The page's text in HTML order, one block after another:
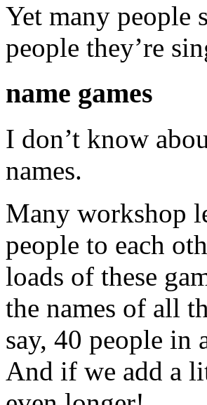
Yet many people
people they’re
name games
I don’t know
names.
Many workshop
people to each
loads of these
the names of all
say, 40 people in
And if we add a